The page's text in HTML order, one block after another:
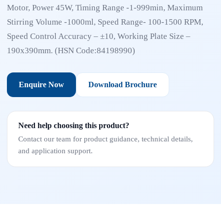
Motor, Power 45W, Timing Range -1-999min, Maximum
Stirring Volume -1000ml, Speed Range- 100-1500 RPM,
Speed Control Accuracy – ±10, Working Plate Size –
190x390mm. (HSN Code:84198990)
Enquire Now Download Brochure
Need help choosing this product?
Contact our team for product guidance, technical details,
and application support.